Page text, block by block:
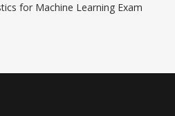
for Machine Learning Exam